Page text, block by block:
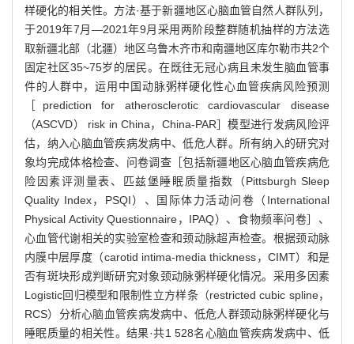
样硬化的相关性。方法·基于新疆地区心脑血管自然人群队列，
于2019年7月—2021年9月采用两阶段整群随机抽样的方法选
取新疆北部（北疆）地区乌鲁木齐市和南疆地区库尔勒市共2个
固定社区35~75岁的居民。在既往无冠心病且未发生脑血管事
件的人群中，运用中国动脉粥样硬化性心血管疾病风险预测
［prediction for atherosclerotic cardiovascular disease
（ASCVD） risk in China，China-PAR］模型进行发病风险评
估，纳入心脑血管疾病发病中、低危人群。所有纳入的研究对
象均完成体格检查、问卷调查［包括新疆地区心脑血管疾病危
险因素评测量表、匹兹堡睡眠质量指数（Pittsburgh Sleep
Quality Index，PSQI）、国际体力活动问卷（International
Physical Activity Questionnaire，IPAQ）、食物频率问卷］、
心血管代谢相关的实验室检查和颈动脉超声检查。根据颈动脉
内膜中层厚度（carotid intima-media thickness，CIMT）和是
否有斑块形成判断研究对象颈动脉粥样硬化情况。采用多因素
Logistic回归模型和限制性立方样条（restricted cubic spline，
RCS）分析心脑血管疾病发病中、低危人群颈动脉粥样硬化与
睡眠质量的相关性。结果·共1 528名心脑血管疾病发病中、低